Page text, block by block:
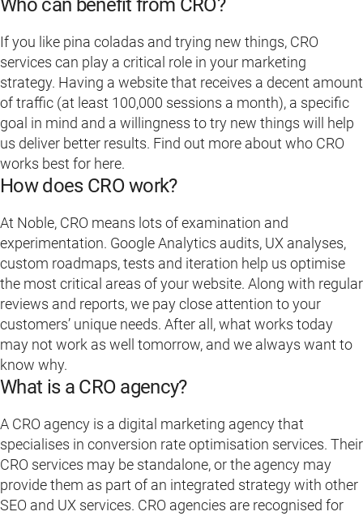
Who can benefit from CRO?
If you like pina coladas and trying new things, CRO
services can play a critical role in your marketing
strategy. Having a website that receives a decent amount
of traffic (at least 100,000 sessions a month), a specific
goal in mind and a willingness to try new things will help
us deliver better results. Find out more about who CRO
works best for here.
How does CRO work?
At Noble, CRO means lots of examination and
experimentation. Google Analytics audits, UX analyses,
custom roadmaps, tests and iteration help us optimise
the most critical areas of your website. Along with regular
reviews and reports, we pay close attention to your
customers’ unique needs. After all, what works today
may not work as well tomorrow, and we always want to
know why.
What is a CRO agency?
A CRO agency is a digital marketing agency that
specialises in conversion rate optimisation services. Their
CRO services may be standalone, or the agency may
provide them as part of an integrated strategy with other
SEO and UX services. CRO agencies are recognised for